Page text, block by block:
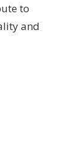
to
and